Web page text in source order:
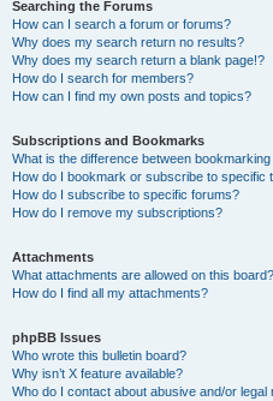
Searching the Forums
How can I search a forum or forums?
Why does my search return no results?
Why does my search return a blank page!?
How do I search for members?
How can I find my own posts and topics?
Subscriptions and Bookmarks
What is the difference between
How do I bookmark or subscribe to specific
How do I subscribe to specific forums?
How do I remove my subscriptions?
Attachments
What attachments are allowed on this board?
How do I find all my attachments?
phpBB Issues
Who wrote this bulletin board?
Why isn’t X feature available?
Who do I contact about abusive and/or